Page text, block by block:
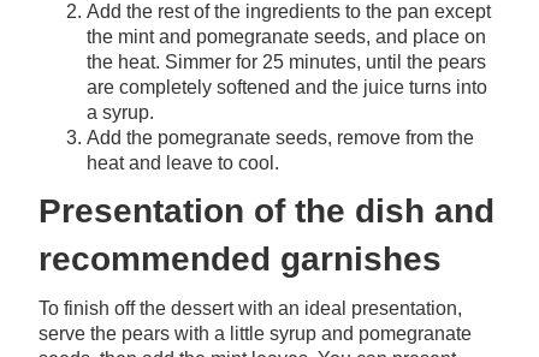
Add the rest of the ingredients to the pan except
the mint and pomegranate seeds, and place on
the heat. Simmer for 25 minutes, until the pears
are completely softened and the juice turns into
a syrup.
Add the pomegranate seeds, remove from the
heat and leave to cool.
Presentation of the dish and
recommended garnishes
To finish off the dessert with an ideal presentation,
serve the pears with a little syrup and pomegranate